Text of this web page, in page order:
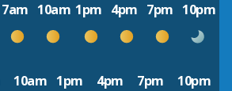
7am 10am 1pm 4pm 7pm 10pm
10am 1pm 4pm 7pm 10pm